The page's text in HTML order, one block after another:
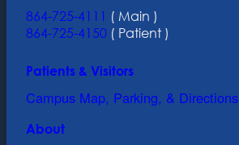
864-725-4111 ( Main )
864-725-4150 ( Patient )
Patients & Visitors
Campus Map, Parking, & Directions
About